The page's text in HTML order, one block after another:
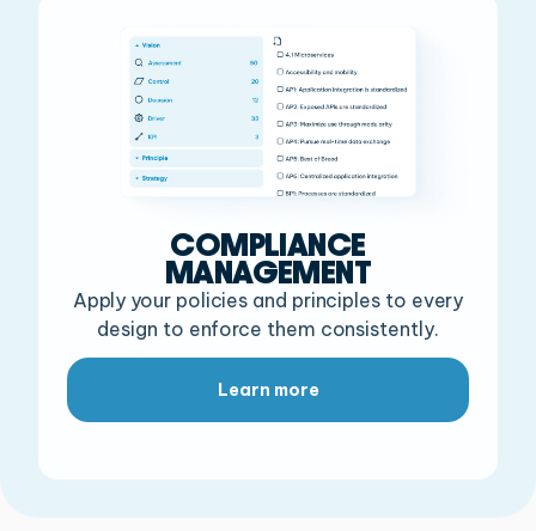
COMPLIANCE
MANAGEMENT
Apply your policies and principles to every
design to enforce them consistently.
Learn more